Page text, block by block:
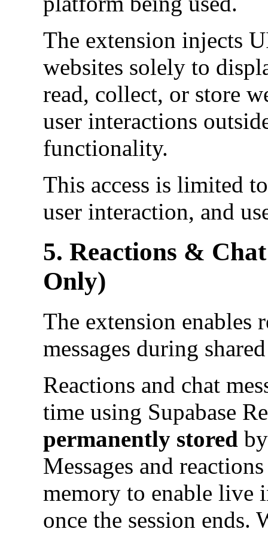
The extension injects
websites solely to
read, collect, or store
user interactions
functionality.
This access is limited
user interaction, and
5. Reactions &
Only)
The extension enables
messages during
Reactions and chat
time using Supabase
permanently stored
Messages and
memory to enable live
once the session ends.